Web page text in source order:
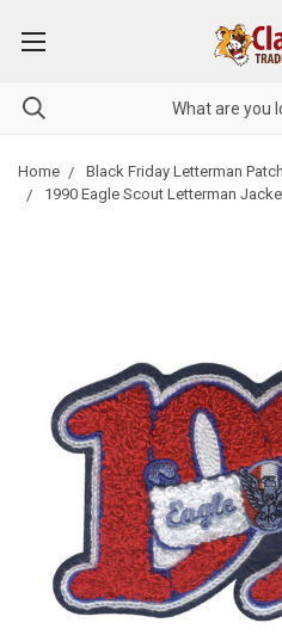
Home
Black Friday Letterman
1990 Eagle Scout Letterman